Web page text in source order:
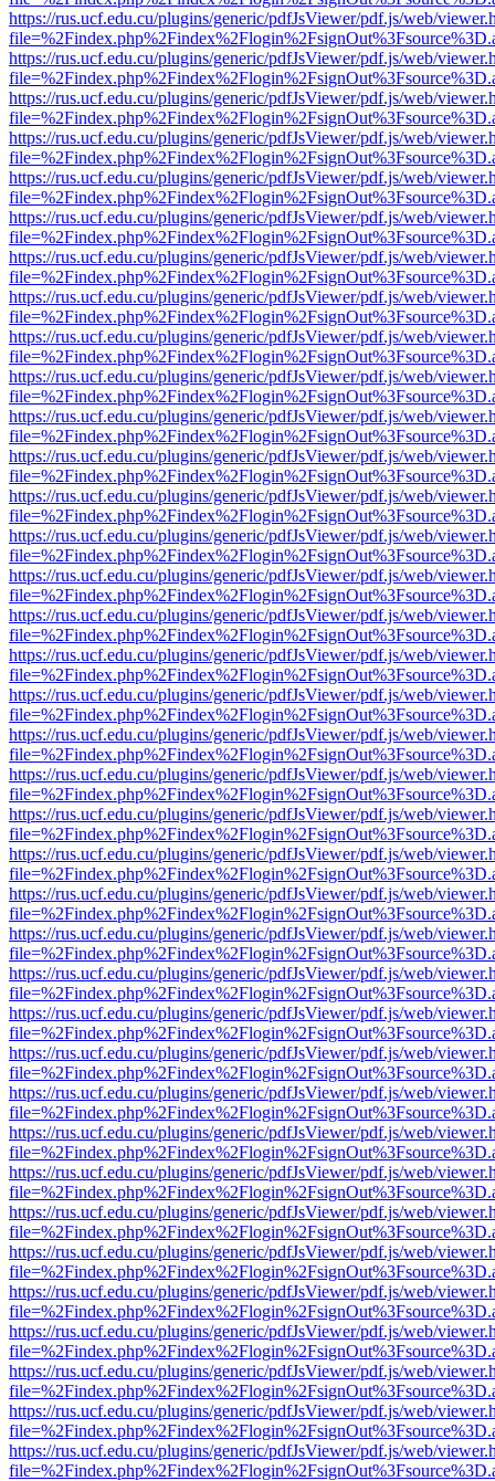
https://rus.ucf.edu.cu/plugins/generic/pdfJsViewer/pdf.js/web/
https://rus.ucf.edu.cu/plugins/generic/pdfJsViewer/pdf.js/web/
https://rus.ucf.edu.cu/plugins/generic/pdfJsViewer/pdf.js/web/
https://rus.ucf.edu.cu/plugins/generic/pdfJsViewer/pdf.js/web/
https://rus.ucf.edu.cu/plugins/generic/pdfJsViewer/pdf.js/web/
https://rus.ucf.edu.cu/plugins/generic/pdfJsViewer/pdf.js/web/
https://rus.ucf.edu.cu/plugins/generic/pdfJsViewer/pdf.js/web/
https://rus.ucf.edu.cu/plugins/generic/pdfJsViewer/pdf.js/web/
https://rus.ucf.edu.cu/plugins/generic/pdfJsViewer/pdf.js/web/
https://rus.ucf.edu.cu/plugins/generic/pdfJsViewer/pdf.js/web/
https://rus.ucf.edu.cu/plugins/generic/pdfJsViewer/pdf.js/web/
https://rus.ucf.edu.cu/plugins/generic/pdfJsViewer/pdf.js/web/
https://rus.ucf.edu.cu/plugins/generic/pdfJsViewer/pdf.js/web/
https://rus.ucf.edu.cu/plugins/generic/pdfJsViewer/pdf.js/web/
https://rus.ucf.edu.cu/plugins/generic/pdfJsViewer/pdf.js/web/
https://rus.ucf.edu.cu/plugins/generic/pdfJsViewer/pdf.js/web/
https://rus.ucf.edu.cu/plugins/generic/pdfJsViewer/pdf.js/web/
https://rus.ucf.edu.cu/plugins/generic/pdfJsViewer/pdf.js/web/
https://rus.ucf.edu.cu/plugins/generic/pdfJsViewer/pdf.js/web/
https://rus.ucf.edu.cu/plugins/generic/pdfJsViewer/pdf.js/web/
https://rus.ucf.edu.cu/plugins/generic/pdfJsViewer/pdf.js/web/
https://rus.ucf.edu.cu/plugins/generic/pdfJsViewer/pdf.js/web/
https://rus.ucf.edu.cu/plugins/generic/pdfJsViewer/pdf.js/web/
https://rus.ucf.edu.cu/plugins/generic/pdfJsViewer/pdf.js/web/
https://rus.ucf.edu.cu/plugins/generic/pdfJsViewer/pdf.js/web/
https://rus.ucf.edu.cu/plugins/generic/pdfJsViewer/pdf.js/web/
https://rus.ucf.edu.cu/plugins/generic/pdfJsViewer/pdf.js/web/
https://rus.ucf.edu.cu/plugins/generic/pdfJsViewer/pdf.js/web/
https://rus.ucf.edu.cu/plugins/generic/pdfJsViewer/pdf.js/web/
https://rus.ucf.edu.cu/plugins/generic/pdfJsViewer/pdf.js/web/
https://rus.ucf.edu.cu/plugins/generic/pdfJsViewer/pdf.js/web/
https://rus.ucf.edu.cu/plugins/generic/pdfJsViewer/pdf.js/web/
https://rus.ucf.edu.cu/plugins/generic/pdfJsViewer/pdf.js/web/
https://rus.ucf.edu.cu/plugins/generic/pdfJsViewer/pdf.js/web/
https://rus.ucf.edu.cu/plugins/generic/pdfJsViewer/pdf.js/web/
https://rus.ucf.edu.cu/plugins/generic/pdfJsViewer/pdf.js/web/
https://rus.ucf.edu.cu/plugins/generic/pdfJsViewer/pdf.js/web/